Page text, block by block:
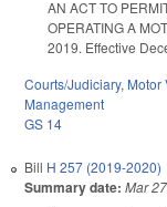
AN ACT TO
OPERATING A
2019. Effective
Courts/Judiciary, Motor
Management
GS 14
Bill H 257 (2019-2020)
Summary date: Mar